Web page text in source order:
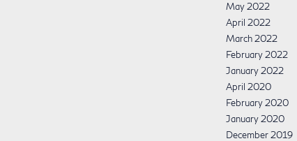
May 2022
April 2022
March 2022
February 2022
January 2022
April 2020
February 2020
January 2020
December 2019